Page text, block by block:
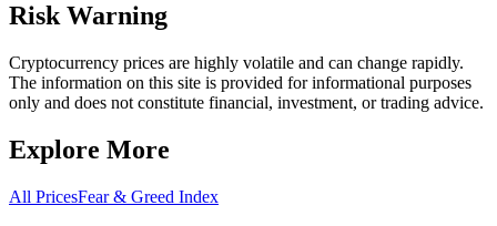
Risk Warning
Cryptocurrency prices are highly volatile and can change rapidly.
The information on this site is provided for informational purposes
only and does not constitute financial, investment, or trading advice.
Explore More
All PricesFear & Greed Index